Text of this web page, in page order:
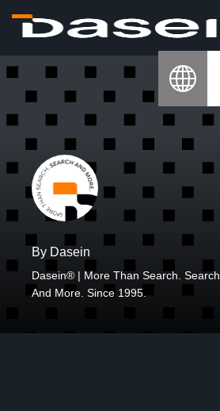
By Dasein
Dasein® | More Than Search. Search
And More. Since 1995.